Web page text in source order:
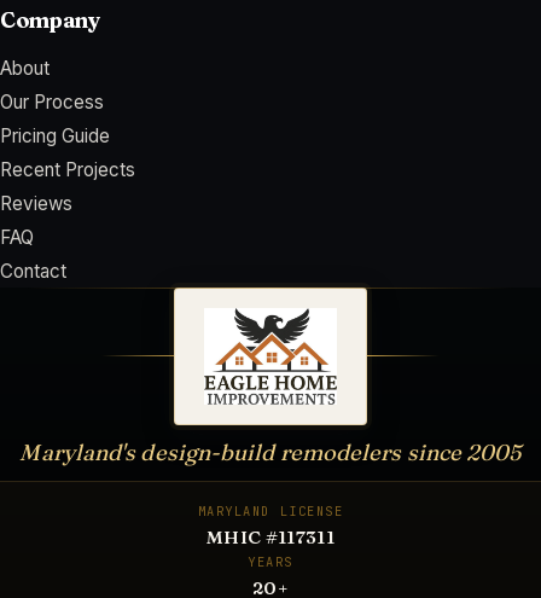
Company
About
Our Process
Pricing Guide
Recent Projects
Reviews
FAQ
Contact
Maryland's design-build remodelers since2005
MARYLAND LICENSE
MHIC #117311
YEARS
20+